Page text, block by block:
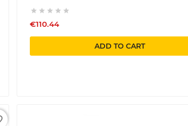
    
€110.44
ADD TO CART